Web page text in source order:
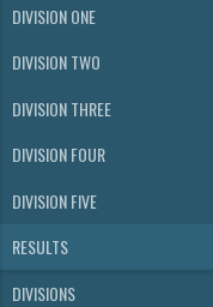
DIVISION ONE
DIVISION TWO
DIVISION THREE
DIVISION FOUR
DIVISION FIVE
RESULTS
DIVISIONS